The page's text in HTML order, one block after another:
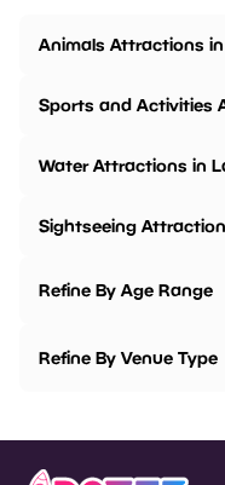
Animals Attractions
Sports and Activities
Water Attractions in
Sightseeing
Refine By Age Range
Refine By Venue Type